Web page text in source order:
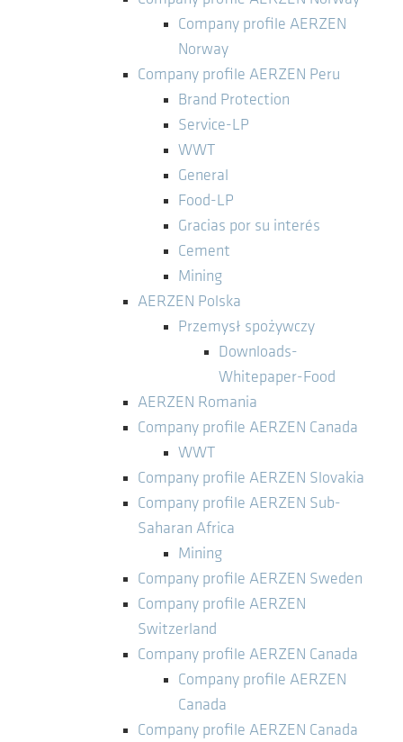
Company profile AERZEN
Norway
Company profile AERZEN Peru
Brand Protection
Service-LP
WWT
General
Food-LP
Gracias por su interés
Cement
Mining
AERZEN Polska
Przemysł spożywczy
Downloads-
Whitepaper-Food
AERZEN Romania
Company profile AERZEN Canada
WWT
Company profile AERZEN Slovakia
Company profile AERZEN Sub-
Saharan Africa
Mining
Company profile AERZEN Sweden
Company profile AERZEN
Switzerland
Company profile AERZEN Canada
Company profile AERZEN
Canada
Company profile AERZEN Canada